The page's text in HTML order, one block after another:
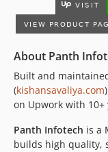
About Panth
Built and
(kishansavaliya.com
on Upwork with 10+
Panth Infotech is a
builds high quality,